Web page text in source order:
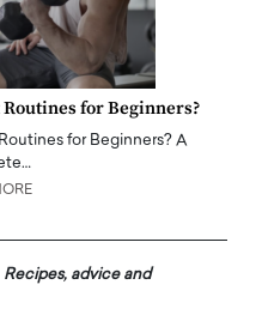
for Beginners?
for Beginners? A
Recipes, advice and